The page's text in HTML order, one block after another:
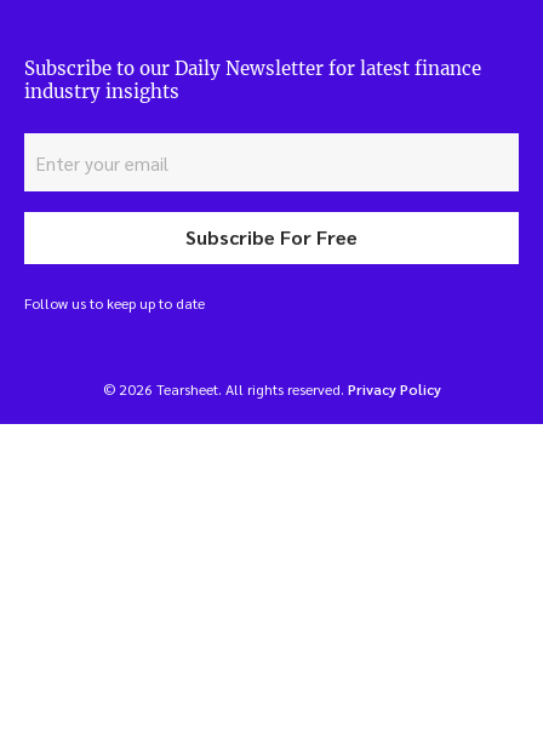
Subscribe to our Daily Newsletter for latest finance
industry insights
Subscribe For Free
Follow us to keep up to date
© 2026 Tearsheet. All rights reserved. Privacy Policy